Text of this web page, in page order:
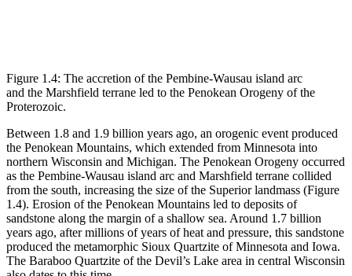
Figure 1.4: The accretion of the Pembine-Wausau island arc
and the Marshfield terrane led to the Penokean Orogeny of the
Proterozoic.
Between 1.8 and 1.9 billion years ago, an orogenic event produced
the Penokean Mountains, which extended from Minnesota into
northern Wisconsin and Michigan. The Penokean Orogeny occurred
as the Pembine-Wausau island arc and Marshfield terrane collided
from the south, increasing the size of the Superior landmass (Figure
1.4). Erosion of the Penokean Mountains led to deposits of
sandstone along the margin of a shallow sea. Around 1.7 billion
years ago, after millions of years of heat and pressure, this sandstone
produced the metamorphic Sioux Quartzite of Minnesota and Iowa.
The Baraboo Quartzite of the Devil’s Lake area in central Wisconsin